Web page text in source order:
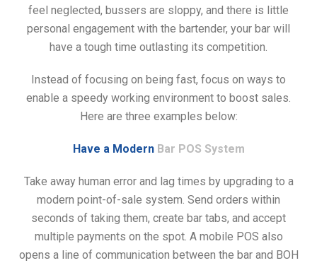
feel neglected, bussers are sloppy, and there is little
personal engagement with the bartender, your bar will
have a tough time outlasting its competition.
Instead of focusing on being fast, focus on ways to
enable a speedy working environment to boost sales.
Here are three examples below:
Have a Modern Bar POS System
Take away human error and lag times by upgrading to a
modern point-of-sale system. Send orders within
seconds of taking them, create bar tabs, and accept
multiple payments on the spot. A mobile POS also
opens a line of communication between the bar and BOH